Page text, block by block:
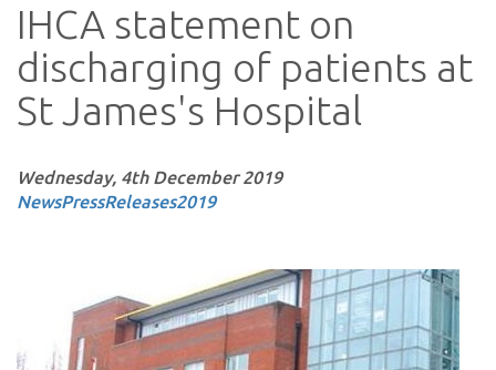
IHCA statement on
discharging of patients at
St James's Hospital
Wednesday, 4th December 2019
NewsPressReleases2019